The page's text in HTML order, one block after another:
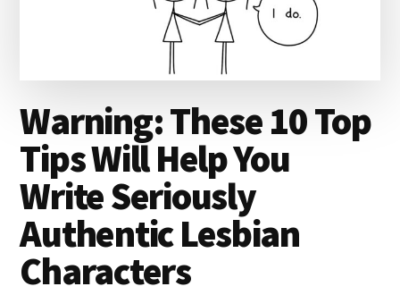
Warning: These 10 Top
Tips Will Help You
Write Seriously
Authentic Lesbian
Characters